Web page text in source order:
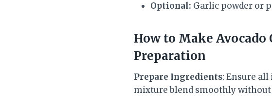
Optional: Garlic powder or
How to Make Avocado
Preparation
Prepare Ingredients: Ensure
mixture blend smoothly